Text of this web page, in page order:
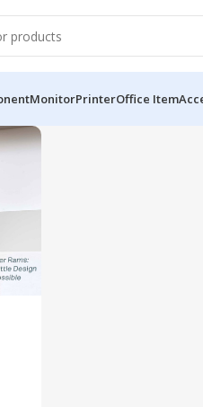
MonitorPrinterOffice Item